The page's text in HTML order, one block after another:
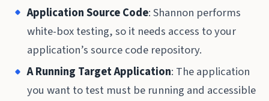
Application Source Code: Shannon performs
white-box testing, so it needs access to your
application’s source code repository.
A Running Target Application: The application
you want to test must be running and accessible